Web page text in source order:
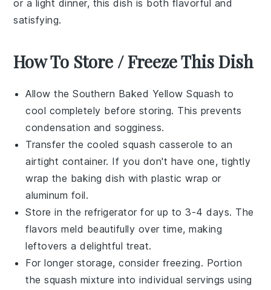
or a light dinner, this dish is both flavorful and
satisfying.
How To Store / Freeze This Dish
Allow theSouthern Baked Yellow Squash to
cool completely before storing. This prevents
condensation and sogginess.
Transfer the cooledsquash casserole to an
airtight container. If you don't have one, tightly
wrap the baking dish with plastic wrap or
aluminum foil.
Store in the refrigerator for up to 3-4 days. The
flavors meld beautifully over time, making
leftovers a delightful treat.
For longer storage, consider freezing. Portion
thesquash mixture into individual servings using